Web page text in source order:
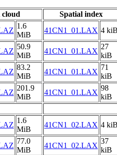
Spatial index
1.6
MiB
41CN1_01.LAX 4 kiB
50.9
MiB
41CN1_01.LAX
27
kiB
83.2
MiB
41CN1_01.LAX
71
kiB
201.9
MiB
41CN1_01.LAX
98
kiB
1.6
MiB
41CN1_02.LAX 4 kiB
77.0
MiB
41CN1_02.LAX
37
kiB